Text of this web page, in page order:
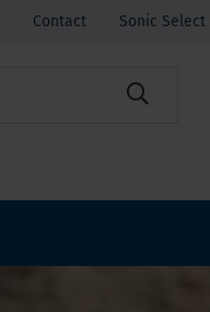
Contact Sonic Select